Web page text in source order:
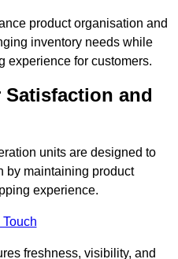
product organisation and
inventory needs while
experience for customers.
Satisfaction and
units are designed to
by maintaining product
experience.
freshness, visibility, and